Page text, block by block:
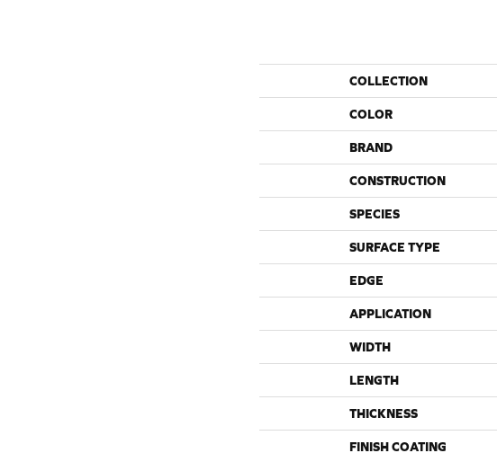
COLLECTION
COLOR
BRAND
CONSTRUCTION
SPECIES
SURFACE TYPE
EDGE
APPLICATION
WIDTH
LENGTH
THICKNESS
FINISH COATING